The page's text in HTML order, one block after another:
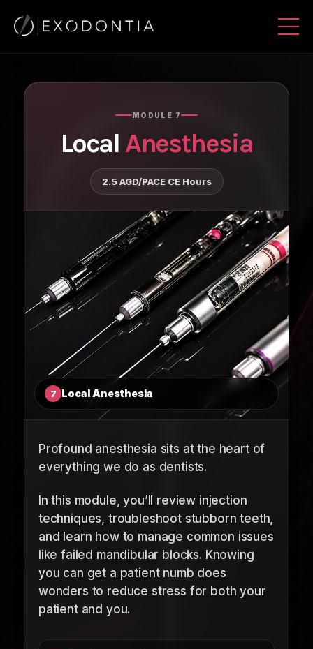
MODULE 7
Local Anesthesia
2.5 AGD/PACE CE Hours
Profound anesthesia sits at the heart of
everything we do as dentists.
In this module, you’ll review injection
techniques, troubleshoot stubborn teeth,
and learn how to manage common issues
like failed mandibular blocks. Knowing
you can get a patient numb does
wonders to reduce stress for both your
patient and you.
7 Local Anesthesia